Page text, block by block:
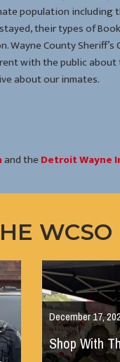
population including
their types of
County
with the public
about our inmates.
and theDetroit Wayne
WCSO
December 17,
Shop With